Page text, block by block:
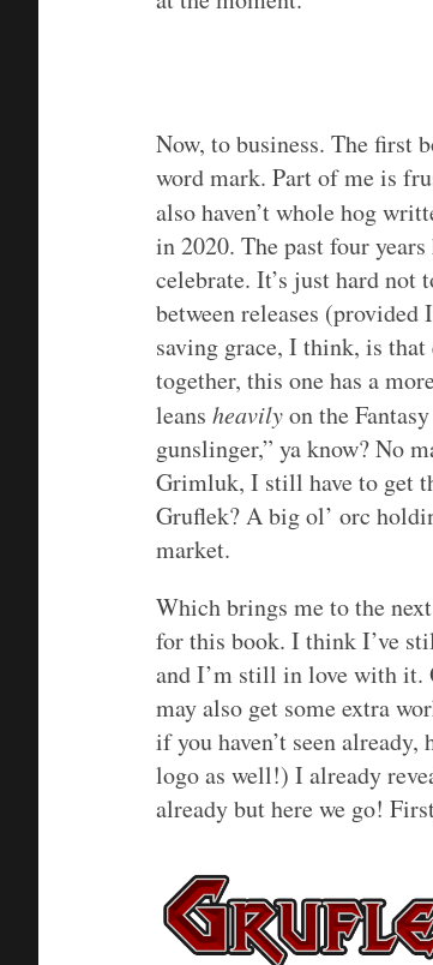
Now, to business. The first
word mark. Part of me is
also haven’t whole hog
in 2020. The past four
celebrate. It’s just hard not
between releases
saving grace, I think, is
together, this one has a
leans heavilyon the
gunslinger,” ya know? No
Grimluk, I still have to get
Gruflek? A big ol’ orc
market.
Which brings me to the
for this book. I think I’ve
and I’m still in love with it.
may also get some extra
if you haven’t seen already,
logo as well!) I already
already but here we go!